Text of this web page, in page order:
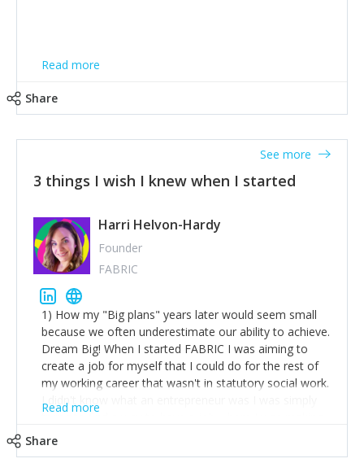
Read more
Share
3 things I wish I knew when I started
See more
Harri Helvon-Hardy
Founder
FABRIC
1) How my "Big plans" years later would seem small
because we often underestimate our ability to achieve.
Dream Big! When I started FABRIC I was aiming to
create a job for myself that I could do for the rest of
my working career that wasn't in statutory social work.
I didn't know what an entrepreneur was I was simply
trying to find a way to have a job where I was making
Read more
Share